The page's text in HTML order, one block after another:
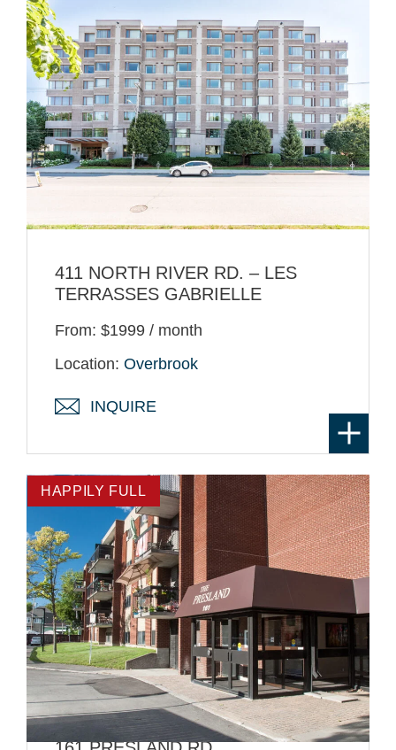
411 NORTH RIVER RD. – LES
TERRASSES GABRIELLE
From: $1999 / month
Location: Overbrook
INQUIRE
HAPPILY FULL